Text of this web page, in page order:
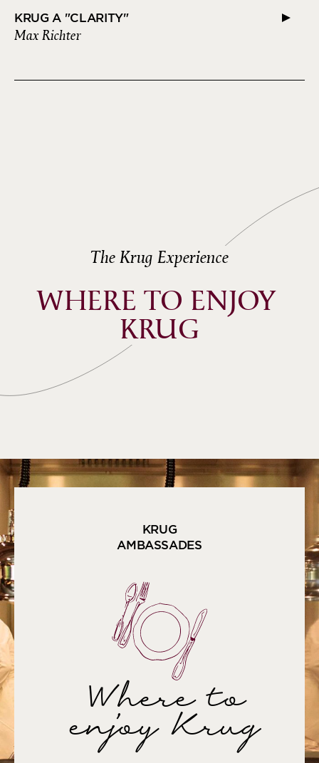
KRUG A "CLARITY"
Max Richter
The Krug Experience
WHERE TO ENJOY
KRUG
KRUG
AMBASSADES
Where to
enjoy Krug